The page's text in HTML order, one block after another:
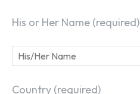
His or Her Name (required)
Country (required)